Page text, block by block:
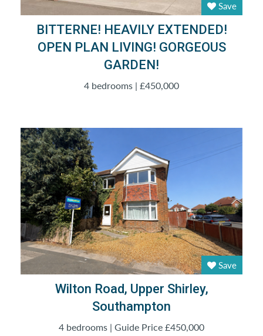
Save
BITTERNE! HEAVILY EXTENDED!
OPEN PLAN LIVING! GORGEOUS
GARDEN!
4 bedrooms | £450,000
Save
Wilton Road, Upper Shirley,
Southampton
4 bedrooms | Guide Price £450,000